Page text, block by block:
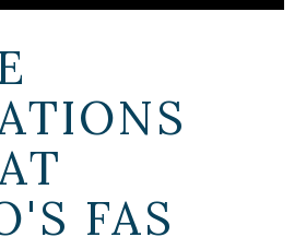
FAS